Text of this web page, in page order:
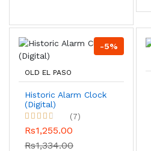
-5%
OLD EL PASO
Historic Alarm Clock
(Digital)
(7)
Rs1,255.00
Rs1,334.00